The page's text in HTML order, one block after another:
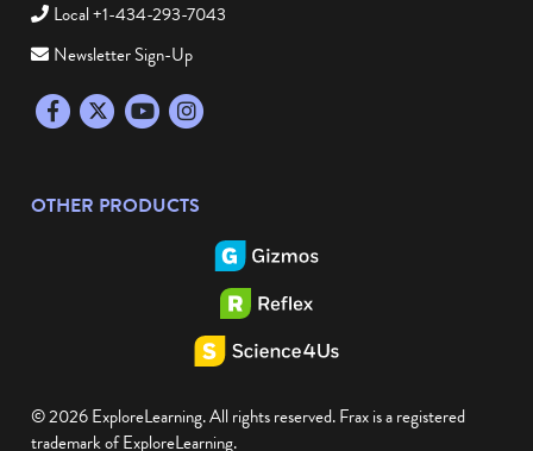
Local +1-434-293-7043
Newsletter Sign-Up
FacebookTwitter YouTubeInstagram
OTHER PRODUCTS
© 2026 ExploreLearning. All rights reserved. Frax is a registered
trademark of ExploreLearning.